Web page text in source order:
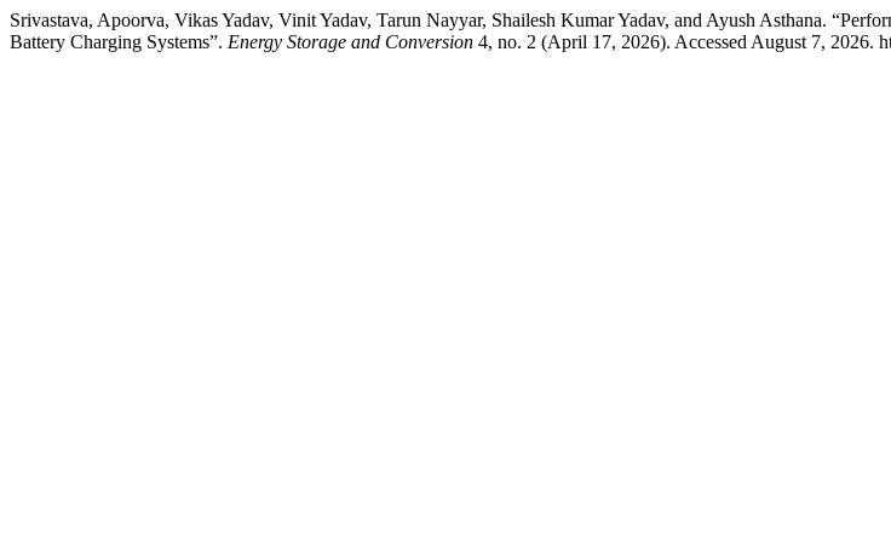
Srivastava, Apoorva, Vikas Yadav, Vinit Yadav, Tarun Nayyar, Shailesh Kumar Yadav, and Ayush Asthana.
Battery Charging Systems”. Energy Storage and Conversion 4, no. 2 (April 17, 2026). Accessed August 7, 2026.